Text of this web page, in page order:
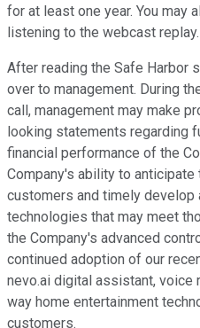
for at least one year. You may
listening to the webcast replay.
After reading the Safe Harbor
over to management. During
call, management may make
looking statements regarding
financial performance of the
Company's ability to
customers and timely develop
technologies that may meet
the Company's advanced
continued adoption of our
nevo.ai digital assistant, voice
way home entertainment
customers.